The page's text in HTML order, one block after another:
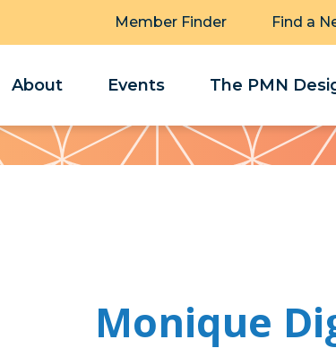
Member Finder Find a
About Events The PMN
Monique